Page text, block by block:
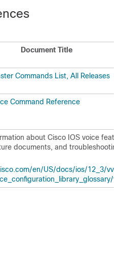
Document Title
Commands List, All Releases
Command Reference
about Cisco IOS voice
documents, and troubleshooting
en/US/docs/ios/12_3/